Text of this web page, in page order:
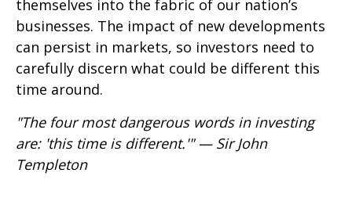
themselves into the fabric of our nation’s
businesses. The impact of new developments
can persist in markets, so investors need to
carefully discern what could be different this
time around.
"The four most dangerous words in investing
are: 'this time is different.'" — Sir John
Templeton